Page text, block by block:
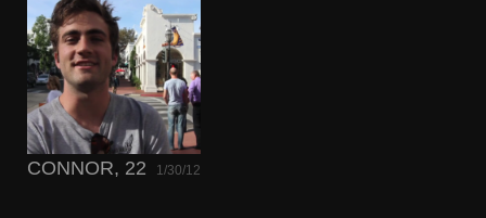
CONNOR, 22 1/30/12